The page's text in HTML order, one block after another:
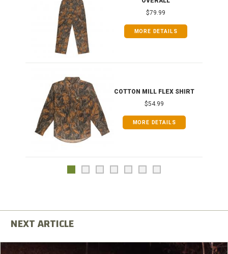
$79.99
MORE DETAILS
COTTON MILL FLEX SHIRT
$54.99
MORE DETAILS